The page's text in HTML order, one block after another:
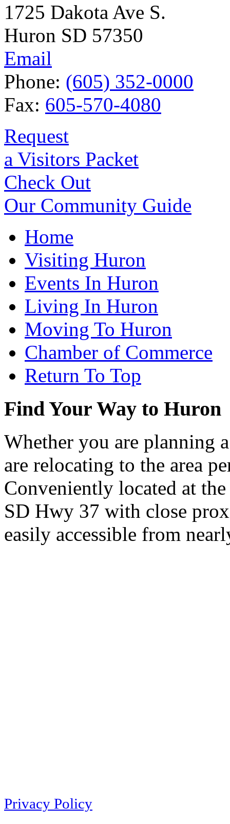
1725 Dakota Ave S.
Huron SD 57350
Email
Phone: (605) 352-0000
Fax: 605-570-4080
Request
a Visitors Packet
Check Out
Our Community Guide
Home
Visiting Huron
Events In Huron
Living In Huron
Moving To Huron
Chamber of Commerce
Return To Top
Find Your Way to Huron
Whether you are planning
are relocating to the area
Conveniently located at
SD Hwy 37 with close
easily accessible from
Privacy Policy